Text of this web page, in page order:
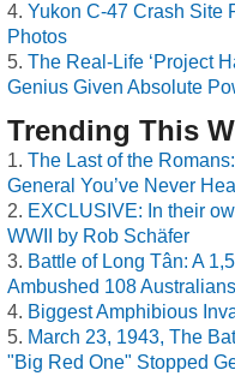
Yukon C-47 Crash Site
Photos
The Real-Life ‘Project
Genius Given Absolute
Trending This
The Last of the
General You’ve Never
EXCLUSIVE: In their
WWII by Rob Schäfer
Battle of Long Tân: A
Ambushed 108
Biggest Amphibious
March 23, 1943, The
"Big Red One" Stopped